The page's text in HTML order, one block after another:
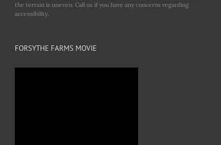
the terrain is uneven. Call us if you have any concerns regarding
accessibility.
FORSYTHE FARMS MOVIE